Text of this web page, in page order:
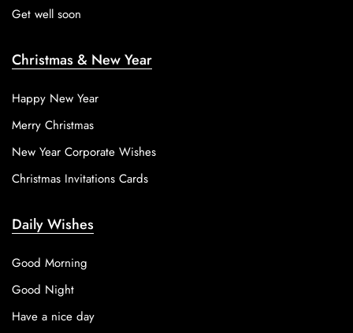
Get well soon
Christmas & New Year
Happy New Year
Merry Christmas
New Year Corporate Wishes
Christmas Invitations Cards
Daily Wishes
Good Morning
Good Night
Have a nice day